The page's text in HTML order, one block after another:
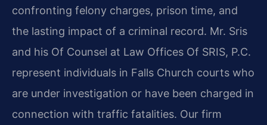
confronting felony charges, prison time, and
the lasting impact of a criminal record. Mr. Sris
and his Of Counsel at Law Offices Of SRIS, P.C.
represent individuals in Falls Church courts who
are under investigation or have been charged in
connection with traffic fatalities. Our firm